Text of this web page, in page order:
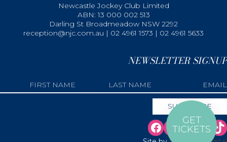
Newcastle Jockey Club Limited
ABN: 13 000 002 513
Darling St Broadmeadow NSW 2292
reception@njc.com.au | 02 4961 1573 | 02 4961 5633
NEWSLETTER SIGNUP
GET
TICKETS